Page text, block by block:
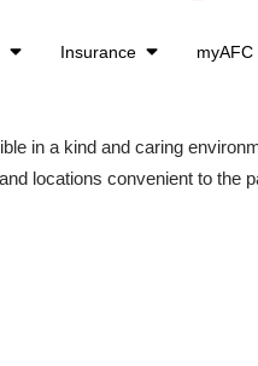
Insurance
in a kind and caring
locations convenient to the